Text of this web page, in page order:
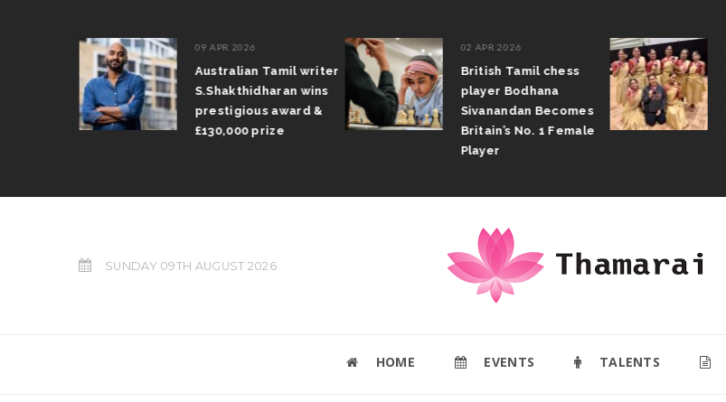
09 APR 2026
Australian Tamil writer
S.Shakthidharan wins
prestigious award &
£130,000 prize
02 APR 2026
British Tamil chess
player Bodhana
Sivanandan Becomes
Britain’s No. 1 Female
Player
SUNDAY 09TH AUGUST 2026
HOME EVENTS TALENTS